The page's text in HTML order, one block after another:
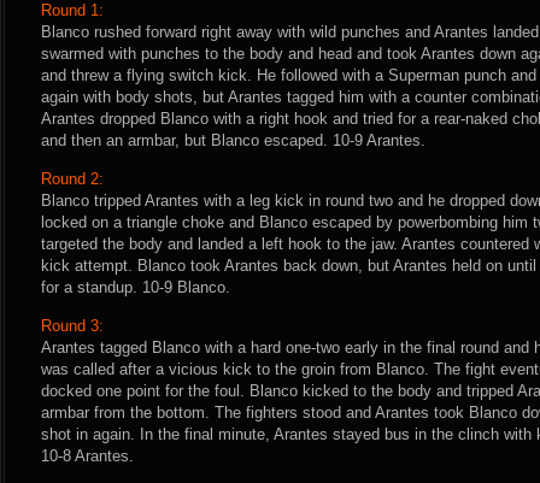
Round 1:
Blanco rushed forward right away with wild punches and Arantes
swarmed with punches to the body and head and took Arantes down
and threw a flying switch kick. He followed with a Superman punch
again with body shots, but Arantes tagged him with a counter
Arantes dropped Blanco with a right hook and tried for a rear-naked
and then an armbar, but Blanco escaped. 10-9 Arantes.
Round 2:
Blanco tripped Arantes with a leg kick in round two and he dropped
locked on a triangle choke and Blanco escaped by powerbombing him
targeted the body and landed a left hook to the jaw. Arantes countered
kick attempt. Blanco took Arantes back down, but Arantes held on
for a standup. 10-9 Blanco.
Round 3:
Arantes tagged Blanco with a hard one-two early in the final round and
was called after a vicious kick to the groin from Blanco. The fight
docked one point for the foul. Blanco kicked to the body and tripped
armbar from the bottom. The fighters stood and Arantes took Blanco
shot in again. In the final minute, Arantes stayed bus in the clinch with
10-8 Arantes.